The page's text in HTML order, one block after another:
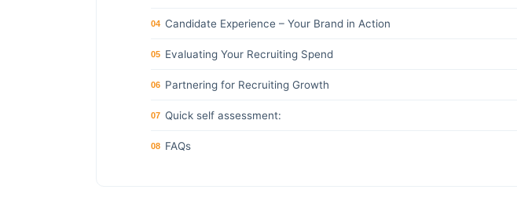
04 Candidate Experience – Your Brand in Action
05 Evaluating Your Recruiting Spend
06 Partnering for Recruiting Growth
07 Quick self assessment:
08 FAQs